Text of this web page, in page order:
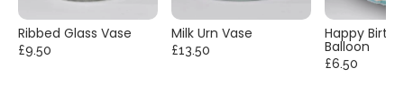
Ribbed Glass Vase
£9.50
Milk Urn Vase
£13.50
Happy
Balloon
£6.50